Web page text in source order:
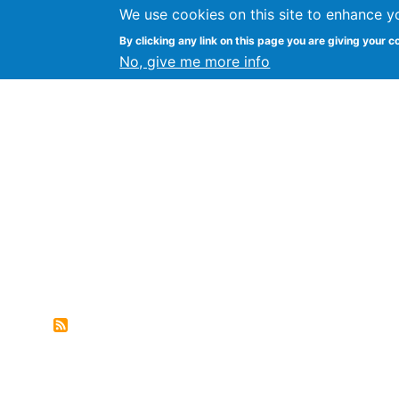
We use cookies on this site to enhance
By clicking any link on this page you are giving your
No, give me more info
FLOSS@Syracuse Syracuse